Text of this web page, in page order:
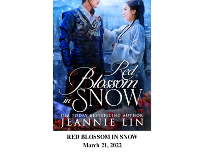
RED BLOSSOMIN SNOW
March 21, 2022